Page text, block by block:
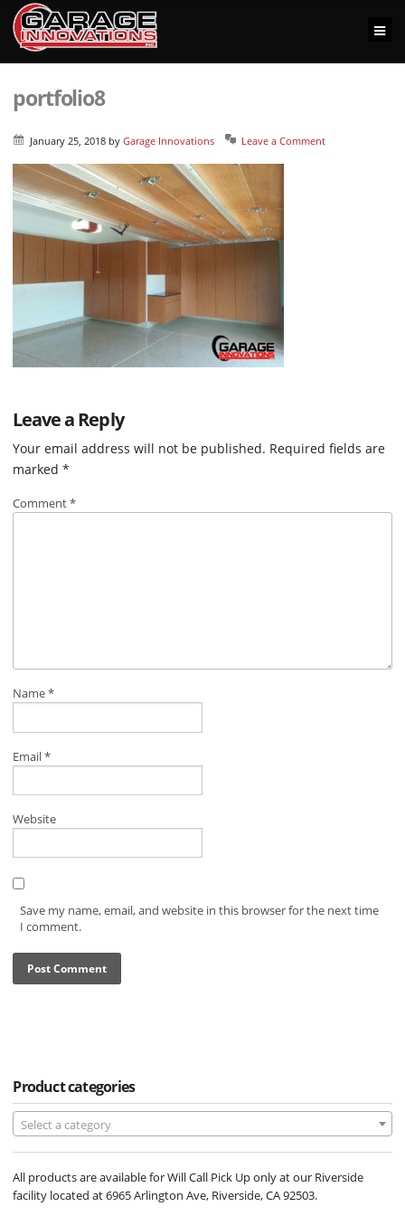
portfolio8
January 25, 2018by Garage Innovations Leave a Comment
Leave a Reply
Your email address will not be published. Required fields are
marked*
Comment*
Name*
Email*
Website
Save my name, email, and website in this browser for the next time
I comment.
Product categories
Select a category
All products are available for Will Call Pick Up only at our Riverside
facility located at 6965 Arlington Ave, Riverside, CA 92503.